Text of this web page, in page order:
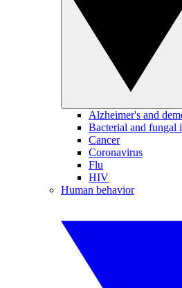
Alzheimer's and
Bacterial and fungal
Cancer
Coronavirus
Flu
HIV
Human behavior